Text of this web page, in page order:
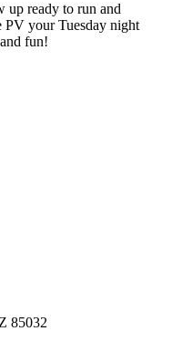
up ready to run and
PV your Tuesday night
fun!
85032